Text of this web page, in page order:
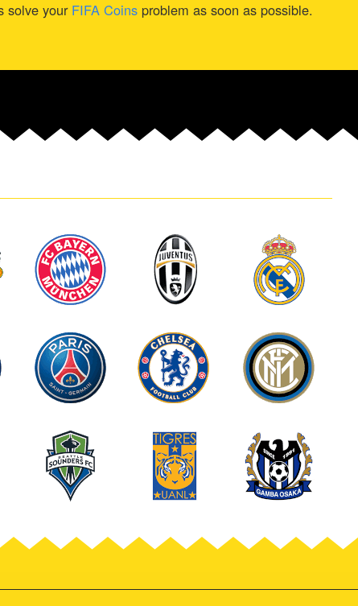
solve your FIFA Coins problem as soon as possible.